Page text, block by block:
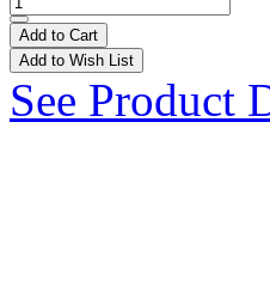
Add to Cart
Add to Wish List
See Product